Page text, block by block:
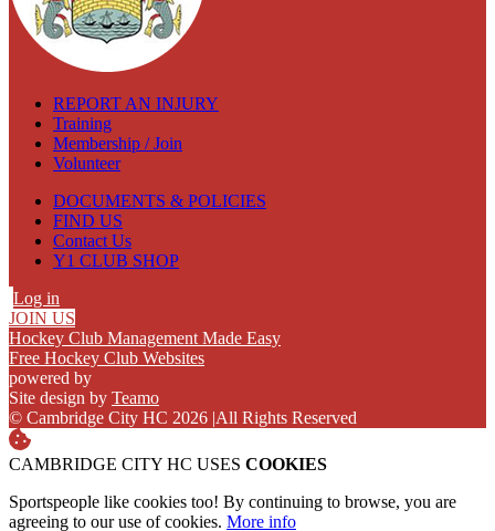
REPORT AN INJURY
Training
Membership / Join
Volunteer
DOCUMENTS & POLICIES
FIND US
Contact Us
Y1 CLUB SHOP
Log in
JOIN US
Hockey Club Management Made Easy
Free Hockey Club Websites
powered by
Site design by Teamo
© Cambridge City HC 2026 |All Rights Reserved
CAMBRIDGE CITY HC USES COOKIES
Sportspeople like cookies too! By continuing to browse, you are
agreeing to our use of cookies. More info